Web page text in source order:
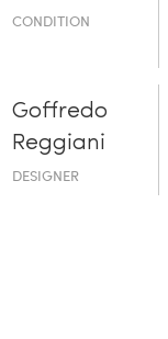
CONDITION
Goffredo
Reggiani
DESIGNER